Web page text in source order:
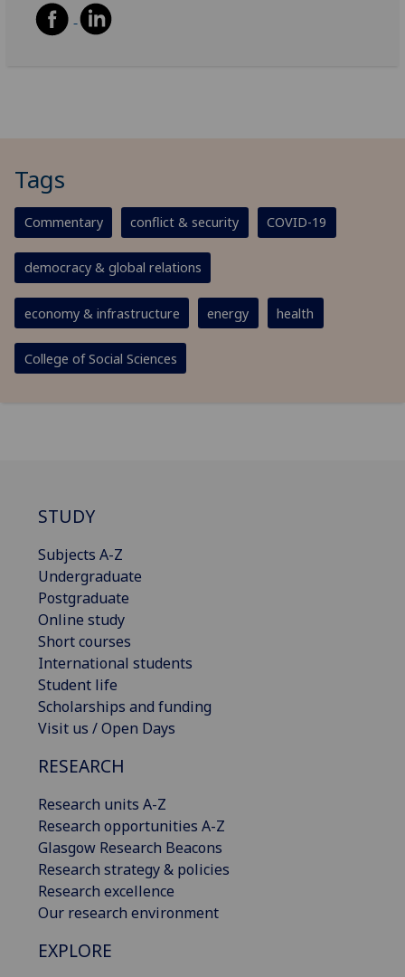
Tags
Commentary conflict & security COVID-19
democracy & global relations
economy & infrastructure energy health
College of Social Sciences
STUDY
Subjects A-Z
Undergraduate
Postgraduate
Online study
Short courses
International students
Student life
Scholarships and funding
Visit us / Open Days
RESEARCH
Research units A-Z
Research opportunities A-Z
Glasgow Research Beacons
Research strategy & policies
Research excellence
Our research environment
EXPLORE